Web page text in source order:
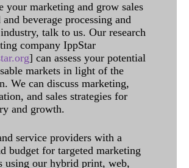
your marketing and grow sales
beverage processing and
talk to us. Our research
company IppStar
] can assess your potential
markets in light of the
We can discuss marketing,
and sales strategies for
and growth.
service providers with a
budget for targeted marketing
using our hybrid print, web,